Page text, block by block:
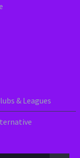
& Leagues